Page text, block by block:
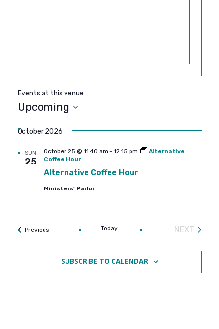
Events at this venue
Upcoming
DATE.
October 2026
SUN
25
Alternative Coffee Hour
October 25 @ 11:40 am - 12:15 pm
Alternative
Coffee Hour
Ministers' Parlor
PreviousEvents Today
NEXT
SUBSCRIBE TO CALENDAR